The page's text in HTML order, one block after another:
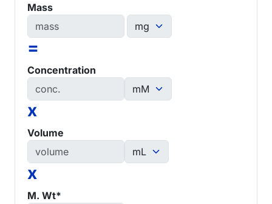
Mass
=
Concentration
x
Volume
x
M. Wt*